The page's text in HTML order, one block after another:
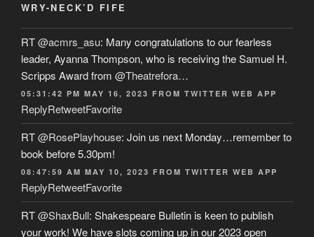
WRY-NECK’D FIFE
RT@acmrs_asu: Many congratulations to our fearless
leader, Ayanna Thompson, who is receiving the Samuel H.
Scripps Award from @Theatrefora…
05:31:42 PM MAY 16, 2023 FROM TWITTER WEB APP
ReplyRetweetFavorite
RT@RosePlayhouse: Join us next Monday…remember to
book before 5.30pm!
08:47:59 AM MAY 10, 2023 FROM TWITTER WEB APP
ReplyRetweetFavorite
RT@ShaxBull: Shakespeare Bulletin is keen to publish
your work! We have slots coming up in our 2023 open